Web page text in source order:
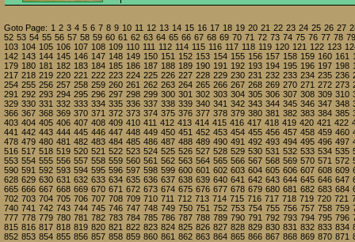
Goto Page: 1 2 3 4 5 6 7 8 9 10 11 12 13 14 15 16 17 18 19 20 21 22 23 24 25 26 27
52 53 54 55 56 57 58 59 60 61 62 63 64 65 66 67 68 69 70 71 72 73 74 75 76 77 78 79
103 104 105 106 107 108 109 110 111 112 114 115 116 117 118 119 120 121 122 123
142 143 144 145 146 147 148 149 150 151 152 153 154 155 156 157 158 159 160 161
179 180 181 182 183 184 185 186 187 188 189 190 191 192 193 194 195 196 197 198
217 218 219 220 221 222 223 224 225 226 227 228 229 230 231 232 233 234 235 236
254 255 256 257 258 259 260 261 262 263 264 265 266 267 268 269 270 271 272 273
291 292 293 294 295 296 297 298 299 300 301 302 303 304 305 306 307 308 309 310
329 330 331 332 333 334 335 336 337 338 339 340 341 342 343 344 345 346 347 348
366 367 368 369 370 371 372 373 374 375 376 377 378 379 380 381 382 383 384 385
403 404 405 406 407 408 409 410 411 412 413 414 415 416 417 418 419 420 421 422
441 442 443 444 445 446 447 448 449 450 451 452 453 454 455 456 457 458 459 460
478 479 480 481 482 483 484 485 486 487 488 489 490 491 492 493 494 495 496 497
516 517 518 519 520 521 522 523 524 525 526 527 528 529 530 531 532 533 534 535
553 554 555 556 557 558 559 560 561 562 563 564 565 566 567 568 569 570 571 572
590 591 592 593 594 595 596 597 598 599 600 601 602 603 604 605 606 607 608 609
628 629 630 631 632 633 634 635 636 637 638 639 640 641 642 643 644 645 646 647
665 666 667 668 669 670 671 672 673 674 675 676 677 678 679 680 681 682 683 684
702 703 704 705 706 707 708 709 710 711 712 713 714 715 716 717 718 719 720 721
740 741 742 743 744 745 746 747 748 749 750 751 752 753 754 755 756 757 758 759
777 778 779 780 781 782 783 784 785 786 787 788 789 790 791 792 793 794 795 796
815 816 817 818 819 820 821 822 823 824 825 826 827 828 829 830 831 832 833 834
852 853 854 855 856 857 858 859 860 861 862 863 864 865 866 867 868 869 870 871